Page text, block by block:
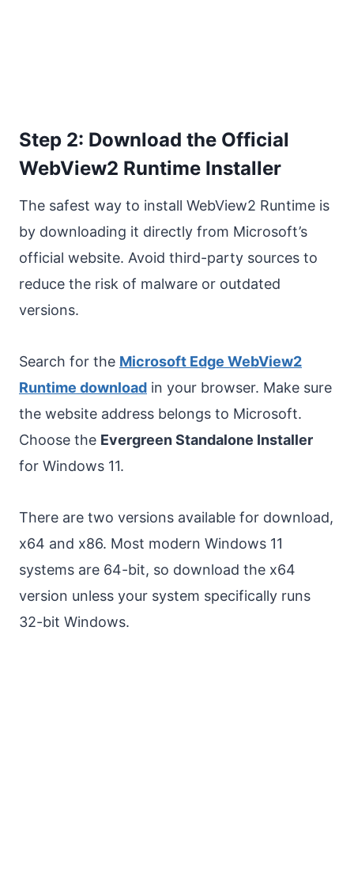
Step 2: Download the Official
WebView2 Runtime Installer
The safest way to install WebView2 Runtime is
by downloading it directly from Microsoft’s
official website. Avoid third-party sources to
reduce the risk of malware or outdated
versions.
Search for the Microsoft Edge WebView2
Runtime download in your browser. Make sure
the website address belongs to Microsoft.
Choose the Evergreen Standalone Installer
for Windows 11.
There are two versions available for download,
x64 and x86. Most modern Windows 11
systems are 64-bit, so download the x64
version unless your system specifically runs
32-bit Windows.